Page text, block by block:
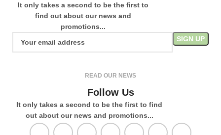
It only takes a second to be the first to
find out about our news and
promotions...
READ OUR NEWS
Follow Us
It only takes a second to be the first to find
out about our news and promotions...